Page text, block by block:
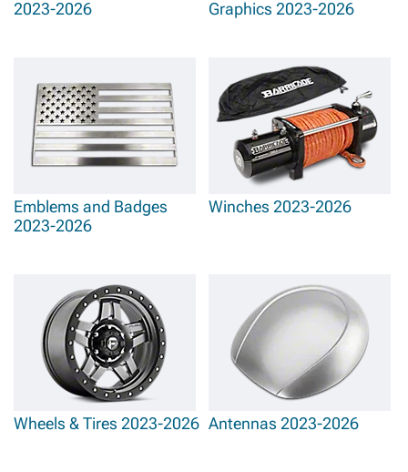
2023-2026
Graphics 2023-2026
Emblems and Badges
2023-2026
Winches 2023-2026
Wheels & Tires 2023-2026 Antennas 2023-2026